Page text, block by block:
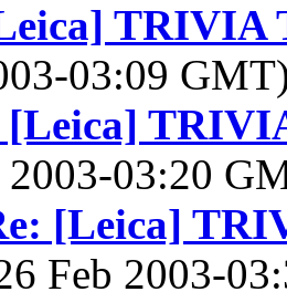
TRIVIA
03:09
[Leica]
2003-03:20
[Leica]
Feb 2003-